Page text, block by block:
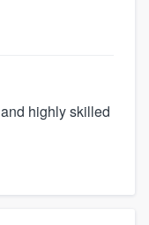
highly skilled